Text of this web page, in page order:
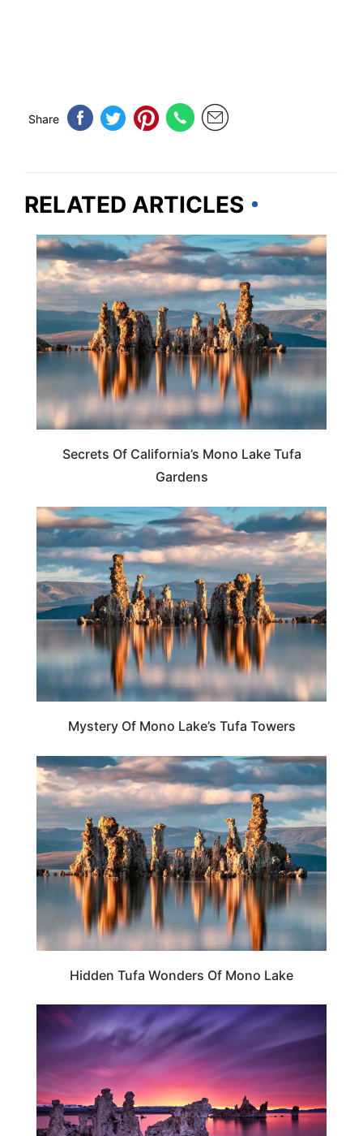
Share
RELATED ARTICLES
CALIFORNIA
Secrets Of California’s Mono Lake Tufa
Gardens
TRAVEL DESTINATIONS
Mystery Of Mono Lake’s Tufa Towers
CALIFORNIA
Hidden Tufa Wonders Of Mono Lake
TRAVEL DESTINATIONS